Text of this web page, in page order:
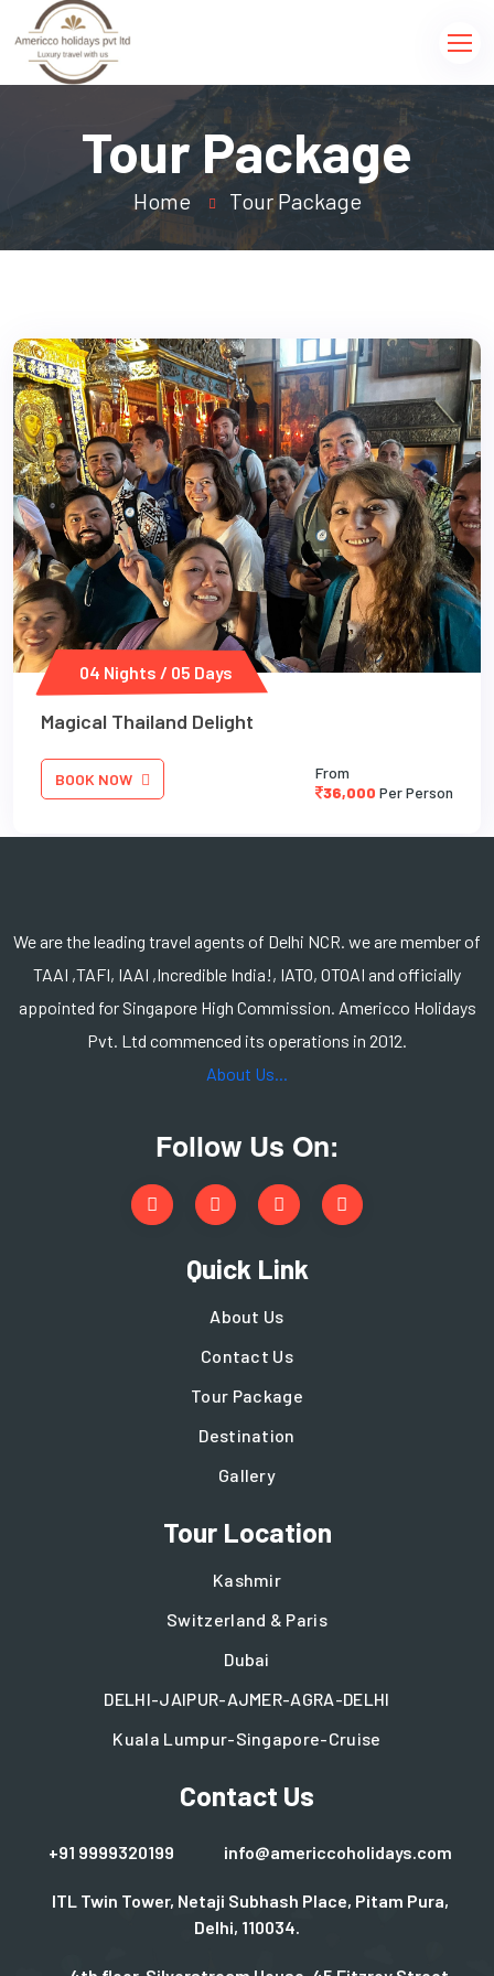
Tour Package
Home Tour Package
04 Nights / 05 Days
Magical Thailand Delight
BOOK NOW
From
36,000 Per Person
We are the leading travel agents of Delhi NCR. we are member of
TAAI ,TAFI, IAAI ,Incredible India!, IATO, OTOAI and officially
appointed for Singapore High Commission. Americco Holidays
Pvt. Ltd commenced its operations in 2012.
About Us...
Follow Us On:
Quick Link
About Us
Contact Us
Tour Package
Destination
Gallery
Tour Location
Kashmir
Switzerland & Paris
Dubai
DELHI-JAIPUR-AJMER-AGRA-DELHI
Kuala Lumpur-Singapore-Cruise
Contact Us
+91 9999320199 info@americcoholidays.com
ITL Twin Tower, Netaji Subhash Place, Pitam Pura,
Delhi, 110034.